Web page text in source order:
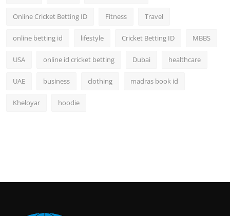
Online Cricket Betting ID Fitness Travel
online betting id lifestyle Cricket Betting ID MBBS
USA online id cricket betting Dubai healthcare
UAE business clothing madras book id
Kheloyar hoodie